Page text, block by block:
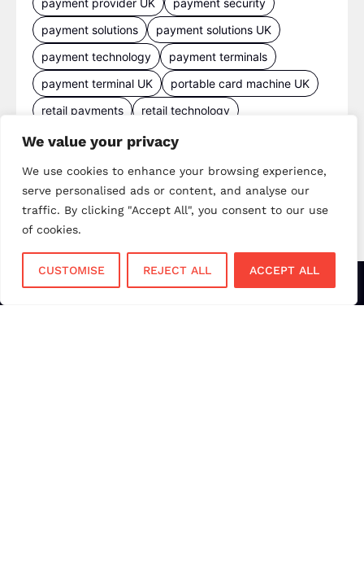
We value your privacy
We use cookies to enhance your browsing experience,
serve personalised ads or content, and analyse our
traffic. By clicking "Accept All", you consent to our use
of cookies.
CUSTOMISE REJECT ALL ACCEPT ALL
payment provider UK
payment security
payment solutions
payment solutions UK
payment technology
payment terminals
payment terminal UK
portable card machine UK
retail payments
retail technology
small business payments
UK payments
UK payment solutions
virtual terminal